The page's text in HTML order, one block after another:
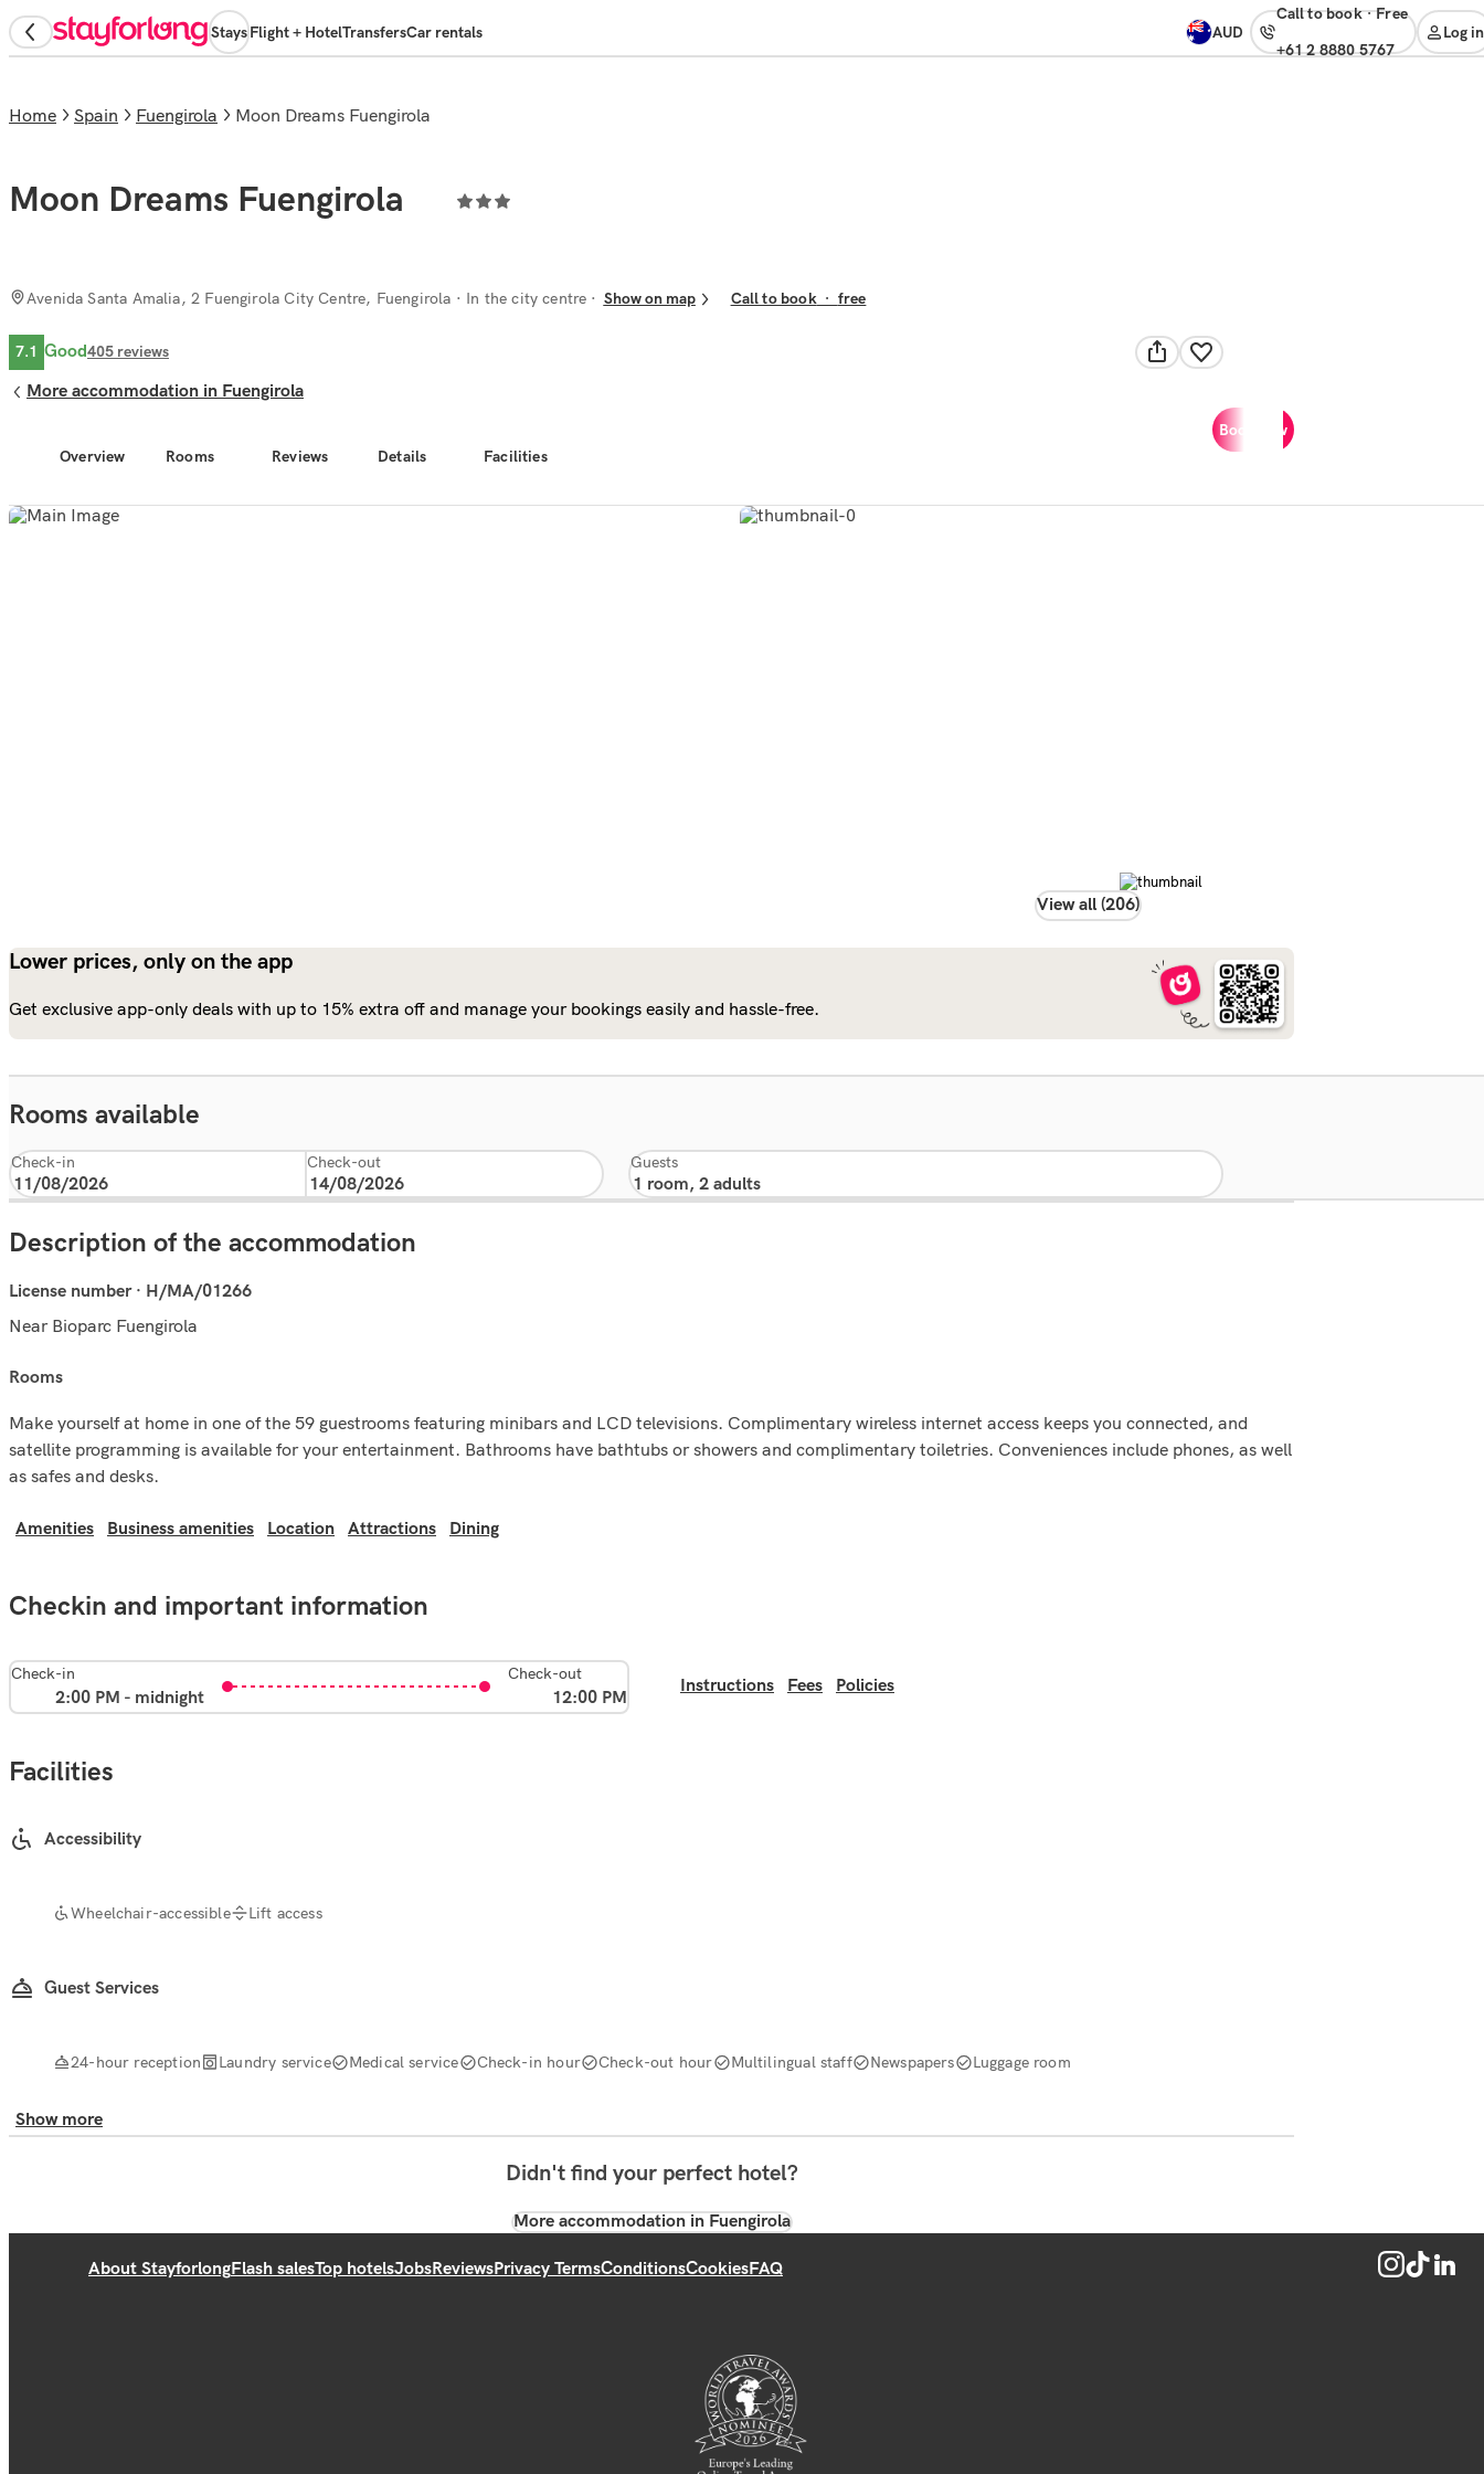
StaysFlight + HotelTransfersCar rentals AUD
Call to book· free
+61 2 8880 5767
Log in
View all (206)
Overview Rooms Reviews Details Facilities
Book now
Home Spain Fuengirola Moon Dreams Fuengirola
Moon Dreams Fuengirola
Avenida Santa Amalia, 2 Fuengirola City Centre, Fuengirola · In the city centre Show on map Call to book· free
7.1 Good405 reviews
More accommodation in Fuengirola
Lower prices, only on the app
Get exclusive app-only deals with up to 15% extra off and manage your bookings easily and hassle-free.
Rooms available
Check-in Check-out Guests
Description of the accommodation
License number · H/MA/01266
Near Bioparc Fuengirola
rooms
Make yourself at home in one of the 59 guestrooms featuring minibars and LCD televisions. Complimentary wireless internet access keeps you connected, and
satellite programming is available for your entertainment. Bathrooms have bathtubs or showers and complimentary toiletries. Conveniences include phones, as well
as safes and desks.
Amenities Business amenities Location Attractions Dining
Checkin and important information
Check-in
2:00 PM - midnight
Check-out
12:00 PM
Instructions Fees Policies
Facilities
Accessibility
Wheelchair-accessible Lift access
Guest Services
24-hour reception Laundry service Medical service Check-in hour Check-out hour Multilingual staff Newspapers Luggage room
Show more
Didn't find your perfect hotel?
More accommodation in Fuengirola
About StayforlongFlash salesTop hotelsJobsReviewsPrivacy TermsConditionsCookiesFAQ